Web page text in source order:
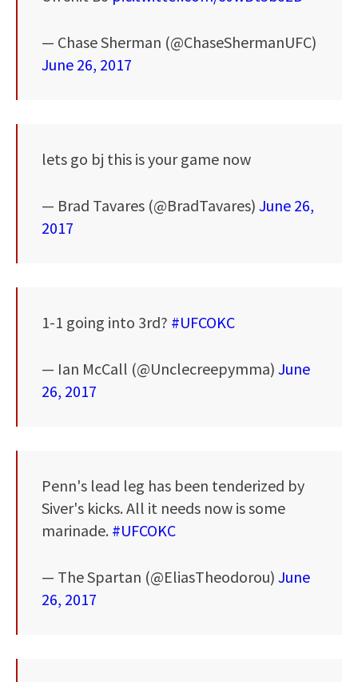
— Chase Sherman (@ChaseShermanUFC)
June 26, 2017
lets go bj this is your game now
— Brad Tavares (@BradTavares) June 26,
2017
1-1 going into 3rd? #UFCOKC
— Ian McCall (@Unclecreepymma) June
26, 2017
Penn's lead leg has been tenderized by
Siver's kicks. All it needs now is some
marinade. #UFCOKC
— The Spartan (@EliasTheodorou) June
26, 2017